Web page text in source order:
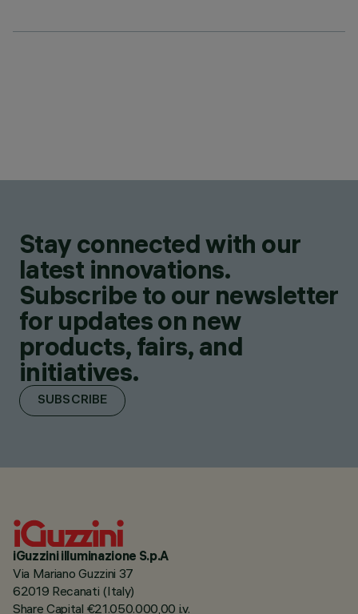
Stay connected with our
latest innovations.
Subscribe to our newsletter
for updates on new
products, fairs, and
initiatives.
SUBSCRIBE
iGuzzini illuminazione S.p.A
Via Mariano Guzzini 37
62019 Recanati (Italy)
Share Capital €21.050.000,00 i.v.